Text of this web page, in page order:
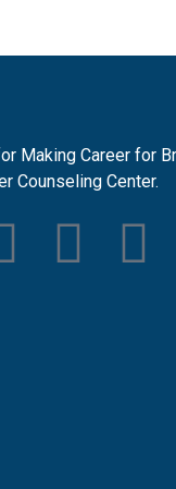
Making Career for
Counseling Center.